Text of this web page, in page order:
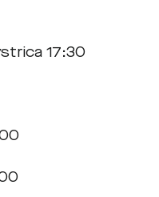
17:30